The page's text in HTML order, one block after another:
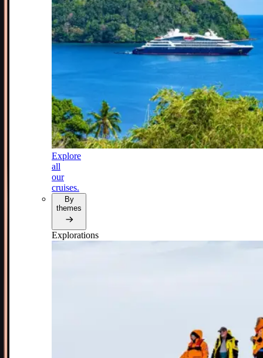
Explore
all
our
cruises.
By
themes
Explorations